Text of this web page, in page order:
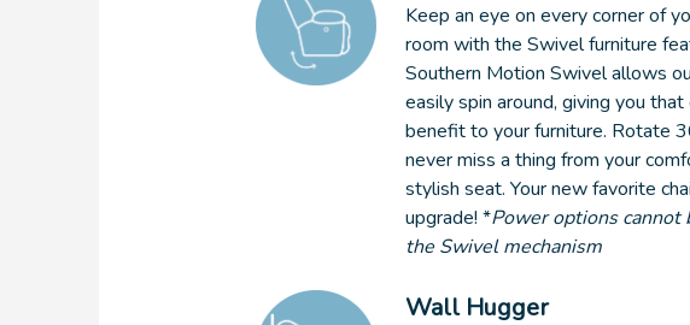
Keep an eye on every corner of
room with the Swivel furniture
Southern Motion Swivel allows
easily spin around, giving you that
benefit to your furniture. Rotate
never miss a thing from your
stylish seat. Your new favorite
upgrade! *Power options cannot
the Swivel mechanism
Wall Hugger